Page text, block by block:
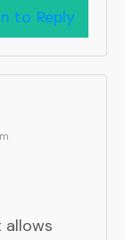
to Reply
allows